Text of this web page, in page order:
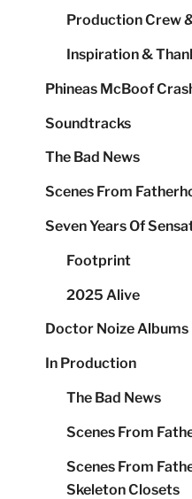
Production Crew
Inspiration &
Phineas McBoof
Soundtracks
The Bad News
Scenes From
Seven Years Of
Footprint
2025 Alive
Doctor Noize Albums
In Production
The Bad News
Scenes From
Scenes From
Skeleton Closets